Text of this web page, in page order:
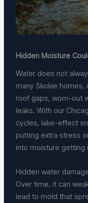
Hidden Moisture
Water does not
many Skokie homes,
roof gaps, worn-out
leaks. With our
cycles, lake-effect
putting extra stress
into moisture getting
Hidden water
Over time, it can
lead to mold that